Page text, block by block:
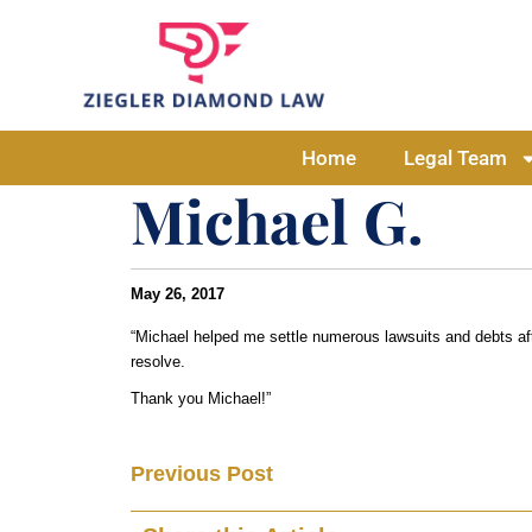
Home Legal Team
Michael G.
May 26, 2017
“Michael helped me settle numerous lawsuits and debts
resolve.
Thank you Michael!”
Previous Post